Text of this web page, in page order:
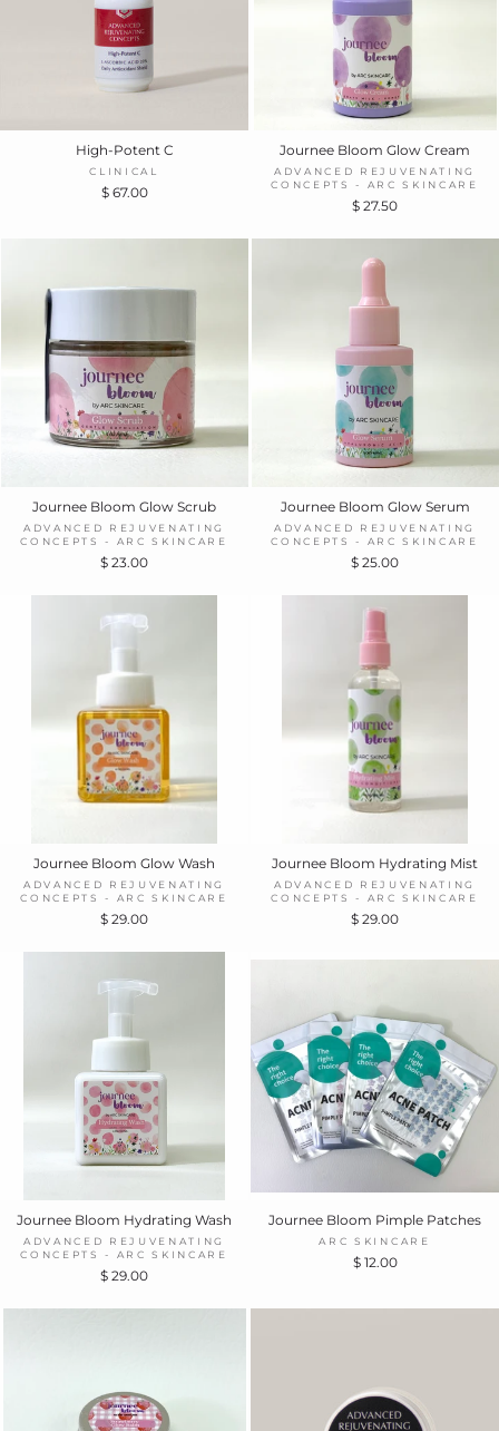
High-Potent C
CLINICAL
$ 67.00
Journee Bloom Glow Cream
ADVANCED REJUVENATING
CONCEPTS - ARC SKINCARE
$ 27.50
Journee Bloom Glow Scrub
ADVANCED REJUVENATING
CONCEPTS - ARC SKINCARE
$ 23.00
Journee Bloom Glow Serum
ADVANCED REJUVENATING
CONCEPTS - ARC SKINCARE
$ 25.00
Journee Bloom Glow Wash
ADVANCED REJUVENATING
CONCEPTS - ARC SKINCARE
$ 29.00
Journee Bloom Hydrating Mist
ADVANCED REJUVENATING
CONCEPTS - ARC SKINCARE
$ 29.00
Journee Bloom Hydrating Wash
ADVANCED REJUVENATING
CONCEPTS - ARC SKINCARE
$ 29.00
Journee Bloom Pimple Patches
ARC SKINCARE
$ 12.00